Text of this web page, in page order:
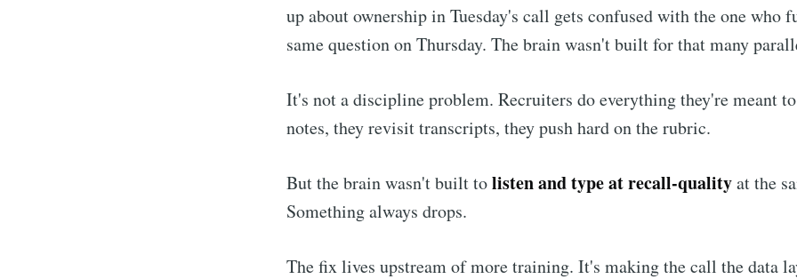
up about ownership in Tuesday's call gets confused with the one who
same question on Thursday. The brain wasn't built for that many
It's not a discipline problem. Recruiters do everything they're meant
notes, they revisit transcripts, they push hard on the rubric.
But the brain wasn't built tolisten and type at recall-qualityat the
Something always drops.
The fix lives upstream of more training. It's making the call the data